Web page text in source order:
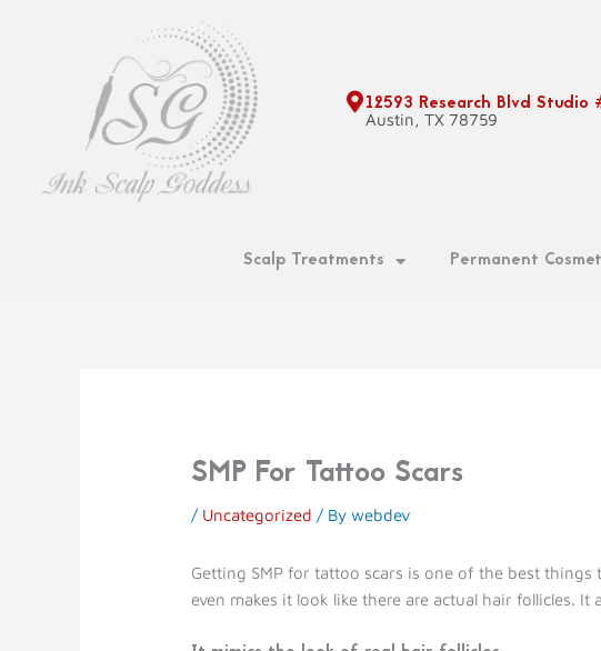
12593 Research Blvd Studio
Austin, TX 78759
Scalp Treatments Permanent
SMP For Tattoo Scars
/ Uncategorized / Bywebdev
Getting SMP for tattoo scars is one of the best
even makes it look like there are actual hair follicles.